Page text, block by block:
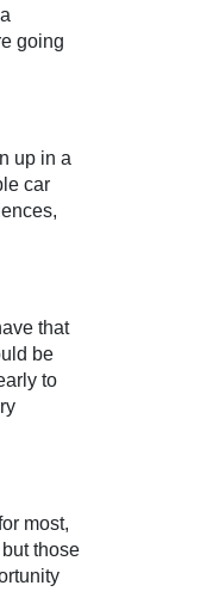
going
up in a
car
that
be
to
most,
those